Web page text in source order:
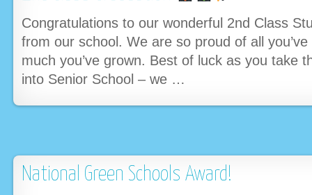
Congratulations to our wonderful 2nd Class
from our school. We are so proud of all
much you’ve grown. Best of luck as you take
into Senior School – we …
National Green Schools Award!